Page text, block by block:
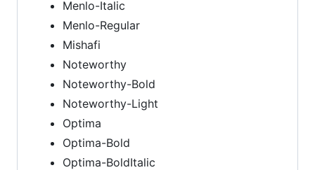
Menlo-Italic
Menlo-Regular
Mishafi
Noteworthy
Noteworthy-Bold
Noteworthy-Light
Optima
Optima-Bold
Optima-BoldItalic